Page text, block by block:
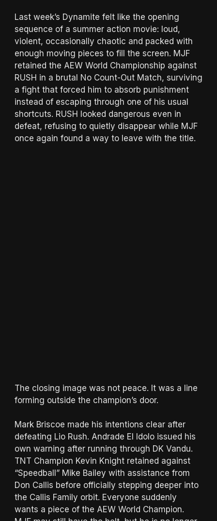
Last week’s Dynamite felt like the opening
sequence of a summer action movie: loud,
violent, occasionally chaotic and packed with
enough moving pieces to fill the screen. MJF
retained the AEW World Championship against
RUSH in a brutal No Count-Out Match, surviving
a fight that forced him to absorb punishment
instead of escaping through one of his usual
shortcuts. RUSH looked dangerous even in
defeat, refusing to quietly disappear while MJF
once again found a way to leave with the title.
The closing image was not peace. It was a line
forming outside the champion’s door.
Mark Briscoe made his intentions clear after
defeating Lio Rush. Andrade El Idolo issued his
own warning after running through DK Vandu.
TNT Champion Kevin Knight retained against
“Speedball” Mike Bailey with assistance from
Don Callis before officially stepping deeper into
the Callis Family orbit. Everyone suddenly
wants a piece of the AEW World Champion.